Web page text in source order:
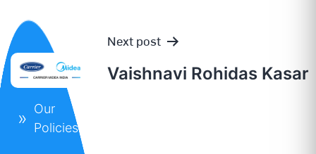
Post
navigation
Next post
Vaishnavi Rohidas Kasar
Our
Policies